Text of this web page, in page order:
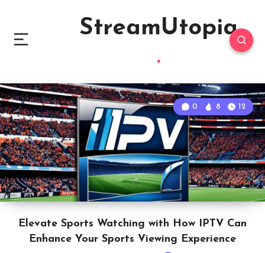
StreamUtopia
Elevate Sports Watching with How IPTV Can
Enhance Your Sports Viewing Experience
0 8 12